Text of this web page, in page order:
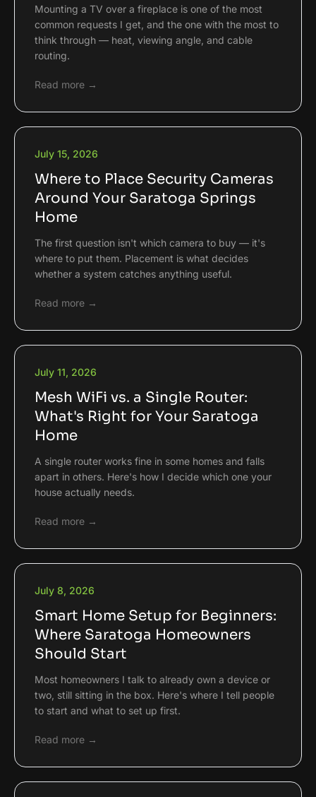
Mounting a TV over a fireplace is one of the most
common requests I get, and the one with the most to
think through — heat, viewing angle, and cable
routing.
Read more →
July 15, 2026
Where to Place Security Cameras
Around Your Saratoga Springs
Home
The first question isn't which camera to buy — it's
where to put them. Placement is what decides
whether a system catches anything useful.
Read more →
July 11, 2026
Mesh WiFi vs. a Single Router:
What's Right for Your Saratoga
Home
A single router works fine in some homes and falls
apart in others. Here's how I decide which one your
house actually needs.
Read more →
July 8, 2026
Smart Home Setup for Beginners:
Where Saratoga Homeowners
Should Start
Most homeowners I talk to already own a device or
two, still sitting in the box. Here's where I tell people
to start and what to set up first.
Read more →